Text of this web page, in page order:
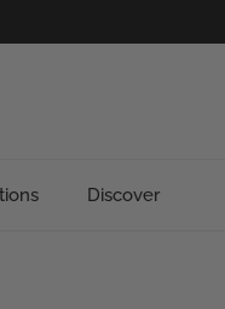
Discover